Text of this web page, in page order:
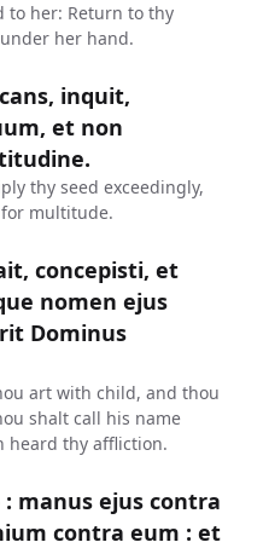
to her: Return to thy
her hand.
inquit,
et non
thy seed exceedingly,
multitude.
concepisti, et
nomen ejus
Dominus
art with child, and thou
shalt call his name
heard thy affliction.
manus ejus contra
contra eum : et